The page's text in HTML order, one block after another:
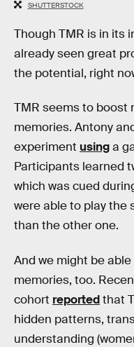
SHUTTERSTOCK
Though TMR is in its
already seen great
the potential, right
TMR seems to boost
memories. Antony
experiment usinga
Participants learned
which was cued
were able to play the
than the other one.
And we might be
memories, too.
cohort reportedthat
hidden patterns,
understanding